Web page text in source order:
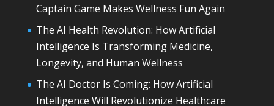
Captain Game Makes Wellness Fun Again
The AI Health Revolution: How Artificial
Intelligence Is Transforming Medicine,
Longevity, and Human Wellness
The AI Doctor Is Coming: How Artificial
Intelligence Will Revolutionize Healthcare